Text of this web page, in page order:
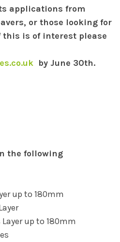
applications from
or those looking for
this is of interest please
by June 30th.
the following
up to 180mm
Layer up to 180mm